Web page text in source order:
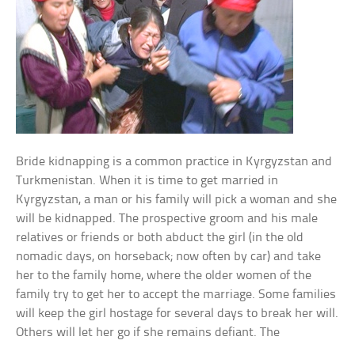
Bride kidnapping is a common practice in Kyrgyzstan and
Turkmenistan. When it is time to get married in
Kyrgyzstan, a man or his family will pick a woman and she
will be kidnapped. The prospective groom and his male
relatives or friends or both abduct the girl (in the old
nomadic days, on horseback; now often by car) and take
her to the family home, where the older women of the
family try to get her to accept the marriage. Some families
will keep the girl hostage for several days to break her will.
Others will let her go if she remains defiant. The